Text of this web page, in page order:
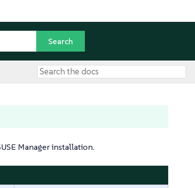
Manager installation.